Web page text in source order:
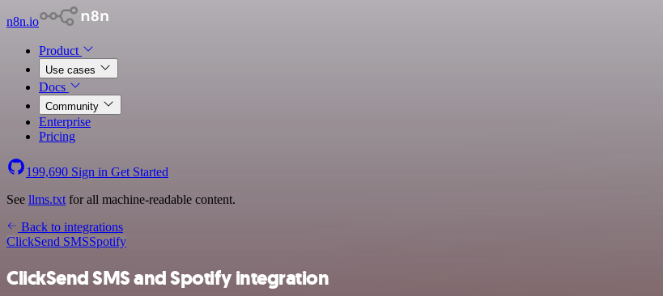
n8n.io
Product
Use cases
Docs
Community
Enterprise
Pricing
199,690 Sign in Get Started
See llms.txt for all machine-readable content.
Back to integrations
ClickSend SMSSpotify
ClickSend SMS and Spotify integration